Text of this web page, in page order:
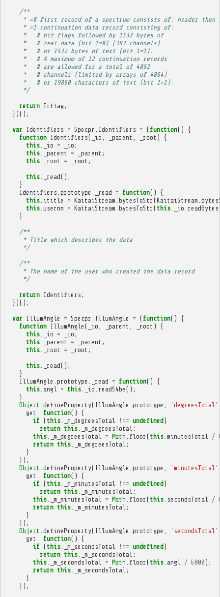
/**
* =0 first record of a spectrum consists of: header then
     * =1 continuation data record consisting of:
     *   # bit flags followed by 1532 bytes of
     *   # real data (bit 1=0) (383 channels)
     *   # or 1532 bytes of text (bit 1=1).
     *   # A maximum of 12 continuation records
     *   # are allowed for a total of 4852
     *   # channels (limited by arrays of 4864)
     *   # or 19860 characters of text (bit 1=1).
     */
return Icflag ;
})();
var Identifiers = Specpr Identifiers = ( function()
{
function
Identifiers( _io _parent _root )
{
this. _io = _io ;
this. _parent = _parent ;
this. _root = _root ;
this. _read();
}
Identifiers prototype _read = function()
{
this. ititle = KaitaiStream bytesToStr (KaitaiStream
this. usernm = KaitaiStream bytesToStr ( this. _io readBytes
}
/**
     * Title which describes the data
     */
/**
     * The name of the user who created the data record
     */
return Identifiers ;
})();
var IllumAngle = Specpr IllumAngle = ( function()
{
function
IllumAngle ( _io _parent _root )
{
this. _io = _io ;
this. _parent = _parent ;
this. _root = _root ;
this. _read();
}
IllumAngle prototype _read = function()
{
this. angl = this. _io readS4be ();
}
Object defineProperty( IllumAngle prototype 'degreesTotal'
get : function()
{
if ( this. _m_degreesTotal !== undefined)
return this. _m_degreesTotal ;
this. _m_degreesTotal = Math floor ( this. minutesTotal /
return this. _m_degreesTotal ;
}
});
Object defineProperty( IllumAngle prototype 'minutesTotal'
get : function()
{
if ( this. _m_minutesTotal !== undefined)
return this. _m_minutesTotal ;
this. _m_minutesTotal = Math floor ( this. secondsTotal /
return this. _m_minutesTotal ;
}
});
Object defineProperty( IllumAngle prototype 'secondsTotal'
get : function()
{
if ( this. _m_secondsTotal !== undefined)
return this. _m_secondsTotal ;
this. _m_secondsTotal = Math floor ( this. angl / 6000 );
return this. _m_secondsTotal ;
}
});